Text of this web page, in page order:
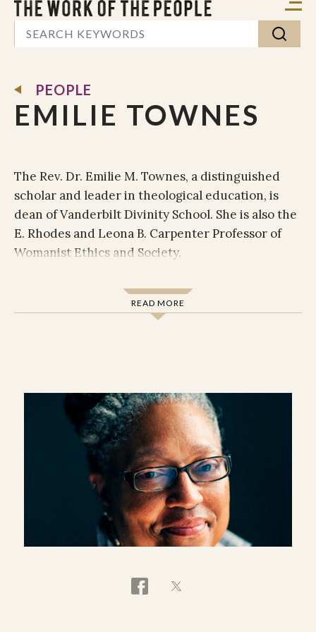
PEOPLE
EMILIE TOWNES
The Rev. Dr. Emilie M. Townes, a distinguished
scholar and leader in theological education, is
dean of Vanderbilt Divinity School. She is also the
E. Rhodes and Leona B. Carpenter Professor of
Womanist Ethics and Society.
Christian ethics, cultural theory and studies,
postmodernism and social postmodernism. She
are brought into critical engagement with the
traditions of Christian theology. Townes has a
strong interest in thinking critically about
womanist perspectives on issues such as health
care, economic justice, poetry and literary theory.
She is the author of the groundbreaking
Womanist Ethics and the Cultural Production
(Palgrave Macmillan Press, 2006). Other
African American Health Care and A Womanist
(Continuum, 1998),
READ MORE